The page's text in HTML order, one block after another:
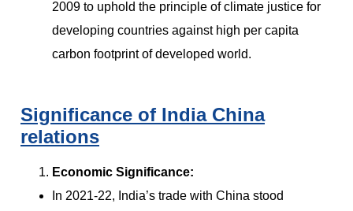
2009 to uphold the principle of climate justice for
developing countries against high per capita
carbon footprint of developed world.
Significance of India China
relations
Economic Significance:
In 2021-22, India’s trade with China stood